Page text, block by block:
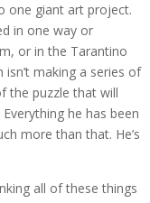
one giant art project.
in one way or
or in the Tarantino
making a series of
the puzzle that will
he has been
more than that. He’s
all of these things